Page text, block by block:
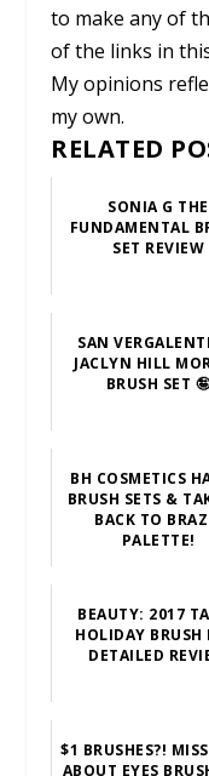
to make any of
of the links in
My opinions
my own.
RELATED
SONIA G THE
FUNDAMENTAL
SET REVIEW
SAN
JACLYN HILL
BRUSH SET
BH COSMETICS
BRUSH SETS &
BACK TO
PALETTE!
BEAUTY: 2017
HOLIDAY BRUSH
DETAILED
$1 BRUSHES?!
ABOUT EYES